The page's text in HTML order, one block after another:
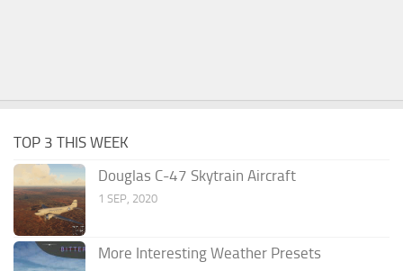
TOP 3 THIS WEEK
Douglas C-47 Skytrain Aircraft
1 SEP, 2020
More Interesting Weather Presets